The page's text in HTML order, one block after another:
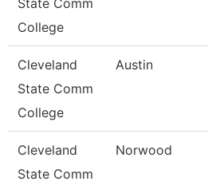
State Comm
College
Cleveland
State Comm
College
Austin
Cleveland
State Comm
Norwood